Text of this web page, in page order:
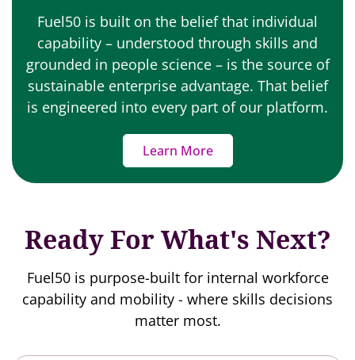
Fuel50 is built on the belief that individual
capability – understood through skills and
grounded in people science – is the source of
sustainable enterprise advantage. That belief
is engineered into every part of our platform.
Learn More
Ready For What's Next?
Fuel50 is purpose-built for internal workforce
capability and mobility - where skills decisions
matter most.